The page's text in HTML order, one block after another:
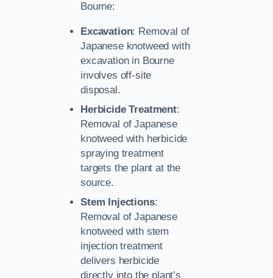
Bourne:
Excavation: Removal of
Japanese knotweed with
excavation in Bourne
involves off-site
disposal.
Herbicide Treatment:
Removal of Japanese
knotweed with herbicide
spraying treatment
targets the plant at the
source.
Stem Injections:
Removal of Japanese
knotweed with stem
injection treatment
delivers herbicide
directly into the plant’s